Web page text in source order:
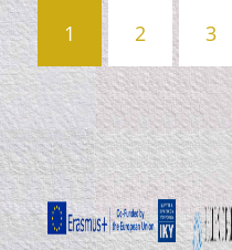
Posts
navigation
1 2 3